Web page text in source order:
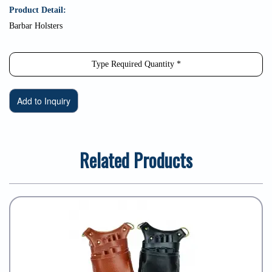
Product Detail:
Barbar Holsters
Related Products